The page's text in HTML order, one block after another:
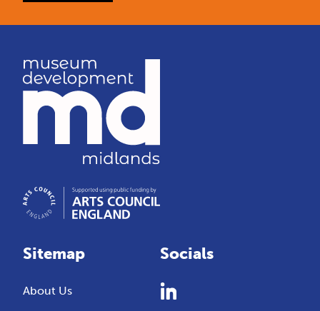
Sitemap
About Us
Socials